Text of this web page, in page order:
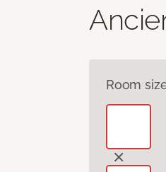
Room